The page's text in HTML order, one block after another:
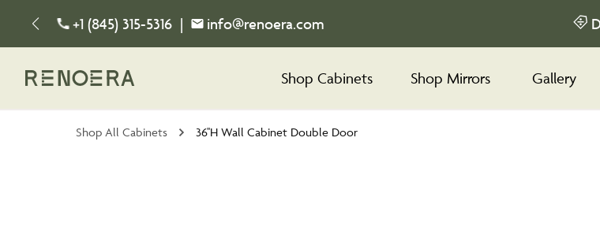
+1 (845) 315-5316 | info@renoera.com
Shop Cabinets Shop Mirrors Gallery
Shop All Cabinets 36''H Wall Cabinet Double Door